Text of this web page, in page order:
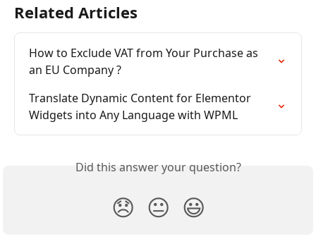
Related Articles
How to Exclude VAT from Your Purchase as
an EU Company ?
Translate Dynamic Content for Elementor
Widgets into Any Language with WPML
Did this answer your question?
😞 😐 😃